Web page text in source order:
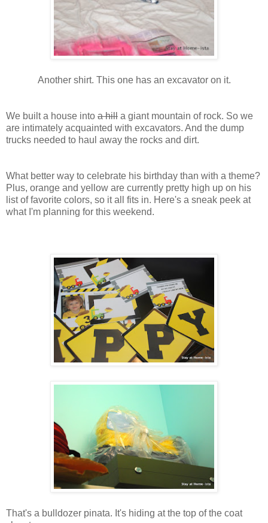
Another shirt. This one has an excavator on it.
We built a house into a hill a giant mountain of rock. So we
are intimately acquainted with excavators. And the dump
trucks needed to haul away the rocks and dirt.
What better way to celebrate his birthday than with a theme?
Plus, orange and yellow are currently pretty high up on his
list of favorite colors, so it all fits in. Here's a sneak peek at
what I'm planning for this weekend.
That's a bulldozer pinata. It's hiding at the top of the coat